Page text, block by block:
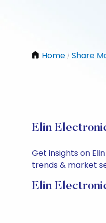
Home / Share
Elin
Get insights on
trends & market
Elin